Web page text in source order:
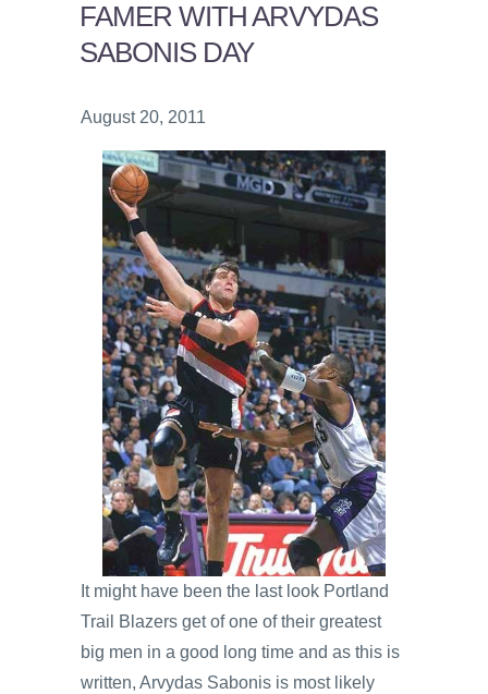
FAMER WITH ARVYDAS
SABONIS DAY
August 20, 2011
It might have been the last look Portland
Trail Blazers get of one of their greatest
big men in a good long time and as this is
written, Arvydas Sabonis is most likely